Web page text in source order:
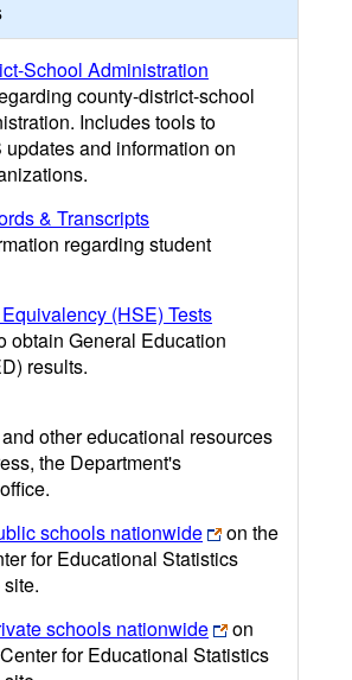
School Administration
county-district-school
Includes tools to
updates and information on
& Transcripts
regarding student
(HSE) Tests
obtain General Education
results.
other educational resources
the Department's
schools nationwide
on the
for Educational Statistics
schools nationwide
on
for Educational Statistics